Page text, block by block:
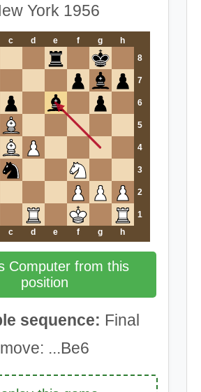
York 1956
c d e f g
h
8
7
6
5
4
3
2
1
c d e f g h
Computer from this
position
sequence: Final
move: ...Be6